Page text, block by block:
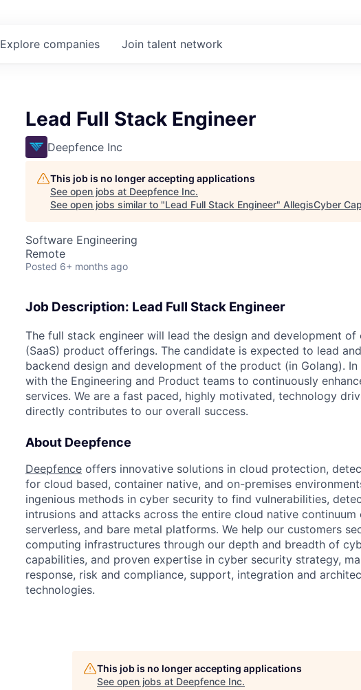
Explore companies Join talent network
Lead Full Stack Engineer
Deepfence Inc
This job is no longer accepting applications
See open jobs at Deepfence Inc.
See open jobs similar to "Lead Full Stack Engineer" AllegisCyber
Software Engineering
Remote
Posted 6+ months ago
Job Description: Lead Full Stack Engineer
The full stack engineer will lead the design and development
(SaaS) product offerings. The candidate is expected to lead
backend design and development of the product (in Golang).
with the Engineering and Product teams to continuously
services. We are a fast paced, highly motivated, technology
directly contributes to our overall success.
About Deepfence
Deepfence offers innovative solutions in cloud protection,
for cloud based, container native, and on-premises
ingenious methods in cyber security to find vulnerabilities,
intrusions and attacks across the entire cloud native continuum
serverless, and bare metal platforms. We help our customers
computing infrastructures through our depth and breadth of
capabilities, and proven expertise in cyber security strategy,
response, risk and compliance, support, integration and
technologies.
This job is no longer accepting applications
See open jobs at Deepfence Inc.